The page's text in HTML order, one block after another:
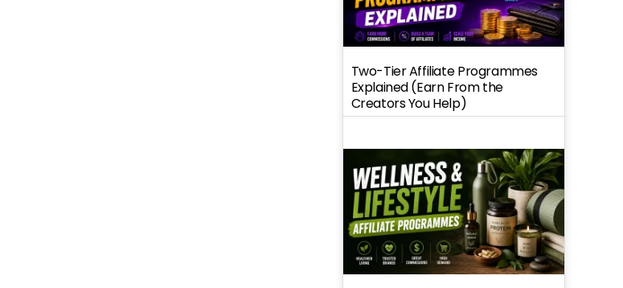
Two-Tier Affiliate Programmes
Explained (Earn From the
Creators You Help)